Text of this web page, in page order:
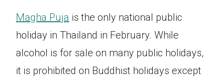
Magha Puja is the only national public
holiday in Thailand in February. While
alcohol is for sale on many public holidays,
it is prohibited on Buddhist holidays except